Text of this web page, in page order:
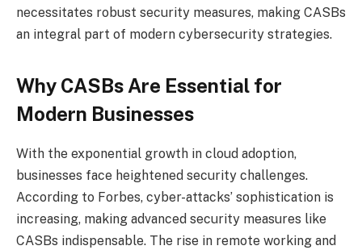
necessitates robust security measures, making CASBs
an integral part of modern cybersecurity strategies.
Why CASBs Are Essential for
Modern Businesses
With the exponential growth in cloud adoption,
businesses face heightened security challenges.
According to Forbes, cyber-attacks’ sophistication is
increasing, making advanced security measures like
CASBs indispensable. The rise in remote working and